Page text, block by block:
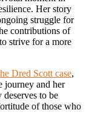
Her story
struggle for
contributions of
strive for a more
Dred Scott case,
journey and her
to be
of those who